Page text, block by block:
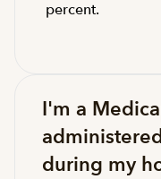
percent.
I'm a
during my